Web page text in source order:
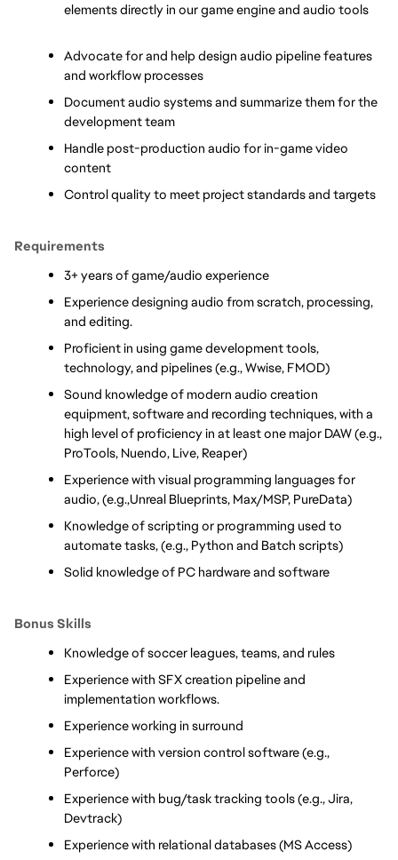
elements directly in our game engine and audio tools
Advocate for and help design audio pipeline features
and workflow processes
Document audio systems and summarize them for the
development team
Handle post-production audio for in-game video
content
Control quality to meet project standards and targets
Requirements
3+ years of game/audio experience
Experience designing audio from scratch, processing,
and editing.
Proficient in using game development tools,
technology, and pipelines (e.g., Wwise, FMOD)
Sound knowledge of modern audio creation
equipment, software and recording techniques, with a
high level of proficiency in at least one major DAW (e.g.,
ProTools, Nuendo, Live, Reaper)
Experience with visual programming languages for
audio, (e.g.,Unreal Blueprints, Max/MSP, PureData)
Knowledge of scripting or programming used to
automate tasks, (e.g., Python and Batch scripts)
Solid knowledge of PC hardware and software
Bonus Skills
Knowledge of soccer leagues, teams, and rules
Experience with SFX creation pipeline and
implementation workflows.
Experience working in surround
Experience with version control software (e.g.,
Perforce)
Experience with bug/task tracking tools (e.g., Jira,
Devtrack)
Experience with relational databases (MS Access)